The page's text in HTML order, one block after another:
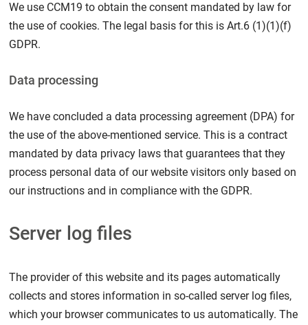
We use CCM19 to obtain the consent mandated by law for
the use of cookies. The legal basis for this is Art.6 (1)(1)(f)
GDPR.
Data processing
We have concluded a data processing agreement (DPA) for
the use of the above-mentioned service. This is a contract
mandated by data privacy laws that guarantees that they
process personal data of our website visitors only based on
our instructions and in compliance with the GDPR.
Server log files
The provider of this website and its pages automatically
collects and stores information in so-called server log files,
which your browser communicates to us automatically. The